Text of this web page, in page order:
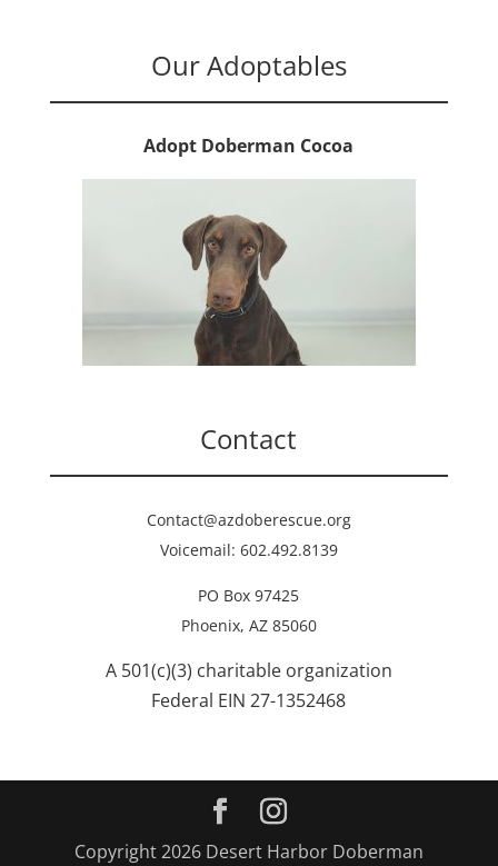
Our Adoptables
Adopt Doberman Cocoa
Contact
Contact@azdoberescue.org
Voicemail: 602.492.8139
PO Box 97425
Phoenix, AZ 85060
A 501(c)(3) charitable organization
Federal EIN 27-1352468
Copyright 2026 Desert Harbor Doberman